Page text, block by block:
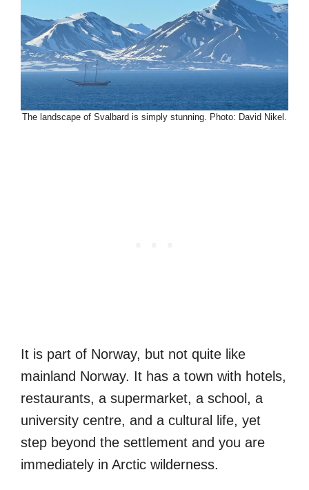
The landscape of Svalbard is simply stunning. Photo: David Nikel.
It is part of Norway, but not quite like
mainland Norway. It has a town with hotels,
restaurants, a supermarket, a school, a
university centre, and a cultural life, yet
step beyond the settlement and you are
immediately in Arctic wilderness.